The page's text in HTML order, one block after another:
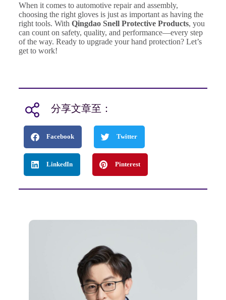
When it comes to automotive repair and assembly,
choosing the right gloves is just as important as having the
right tools. With Qingdao Snell Protective Products, you
can count on safety, quality, and performance—every step
of the way. Ready to upgrade your hand protection? Let’s
get to work!
分享文章至：
Facebook Twitter
LinkedIn Pinterest